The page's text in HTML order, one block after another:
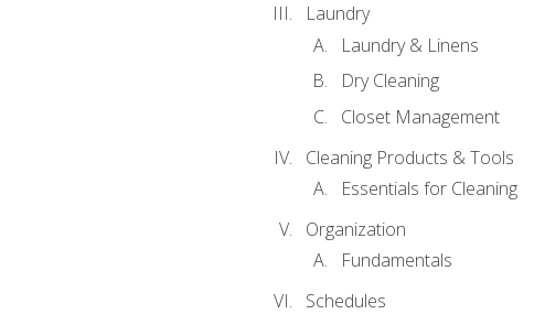
Laundry
Laundry & Linens
Dry Cleaning
Closet Management
Cleaning Products & Tools
Essentials for Cleaning
Organization
Fundamentals
Schedules